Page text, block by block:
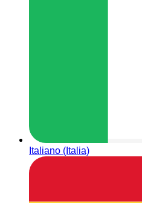
Italiano (Italia)